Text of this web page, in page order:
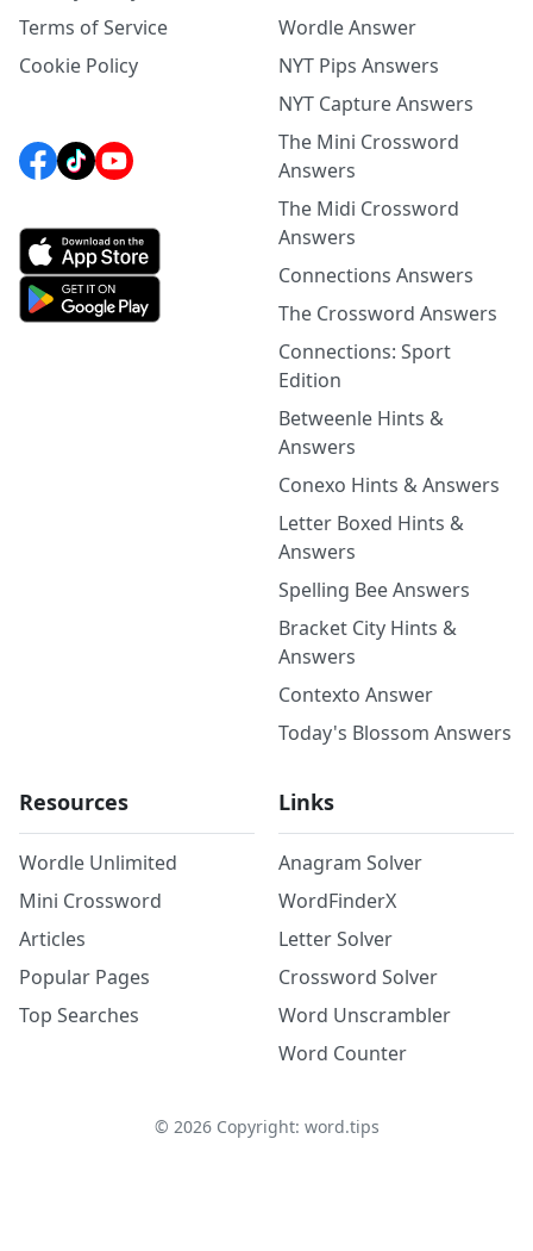
Terms of Service
Cookie Policy
Wordle Answer
NYT Pips Answers
NYT Capture Answers
The Mini Crossword
Answers
The Midi Crossword
Answers
Connections Answers
The Crossword Answers
Connections: Sport
Edition
Betweenle Hints &
Answers
Conexo Hints & Answers
Letter Boxed Hints &
Answers
Spelling Bee Answers
Bracket City Hints &
Answers
Contexto Answer
Today's Blossom Answers
Resources
Wordle Unlimited
Mini Crossword
Articles
Popular Pages
Top Searches
Links
Anagram Solver
WordFinderX
Letter Solver
Crossword Solver
Word Unscrambler
Word Counter
© 2026Copyright: word.tips